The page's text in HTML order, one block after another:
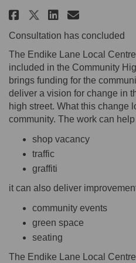
Share Endike
ShareShare
Email
Consultation has concluded
The Endike Lane Local
included in the Community
brings funding for the
deliver a vision for change in
high street. What this change
community. The work can
shop vacancy
traffic
graffiti
it can also deliver
community events
green space
seating
The Endike Lane Local